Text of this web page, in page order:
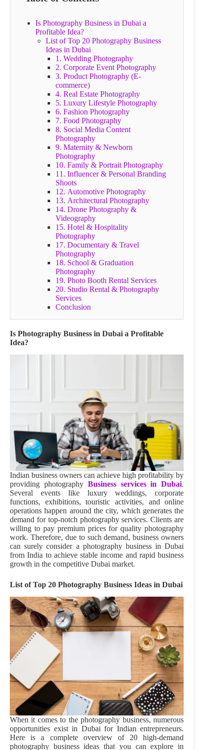
Is Photography Business in Dubai a
Profitable Idea?
List of Top 20 Photography Business
Ideas in Dubai
1. Wedding Photography
2. Corporate Event Photography
3. Product Photography (E-
commerce)
4. Real Estate Photography
5. Luxury Lifestyle Photography
6. Fashion Photography
7. Food Photography
8. Social Media Content
Photography
9. Maternity & Newborn
Photography
10. Family & Portrait Photography
11. Influencer & Personal Branding
Shoots
12. Automotive Photography
13. Architectural Photography
14. Drone Photography &
Videography
15. Hotel & Hospitality
Photography
17. Documentary & Travel
Photography
18. School & Graduation
Photography
19. Photo Booth Rental Services
20. Studio Rental & Photography
Services
Conclusion
Is Photography Business in Dubai a Profitable
Idea?
Indian business owners can achieve high profitability by
providing photography Business services in Dubai.
Several events like luxury weddings, corporate
functions, exhibitions, touristic activities, and online
operations happen around the city, which generates the
demand for top-notch photography services. Clients are
willing to pay premium prices for quality photography
work. Therefore, due to such demand, business owners
can surely consider a photography business in Dubai
from India to achieve stable income and rapid business
growth in the competitive Dubai market.
List of Top 20 Photography Business Ideas in Dubai
When it comes to the photography business, numerous
opportunities exist in Dubai for Indian entrepreneurs.
Here is a complete overview of 20 high-demand
photography business ideas that you can explore in